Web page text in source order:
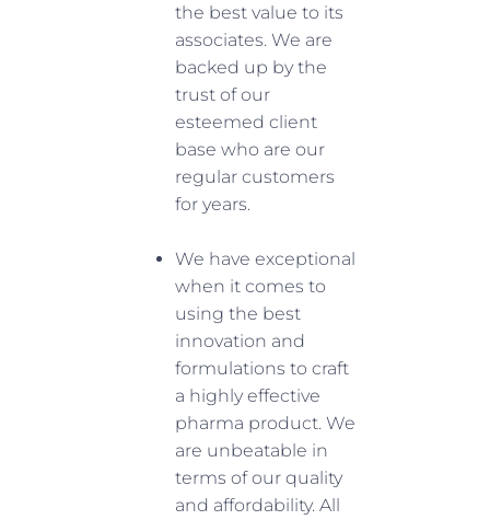
the best value to its
associates. We are
backed up by the
trust of our
esteemed client
base who are our
regular customers
for years.
We have exceptional
when it comes to
using the best
innovation and
formulations to craft
a highly effective
pharma product. We
are unbeatable in
terms of our quality
and affordability. All